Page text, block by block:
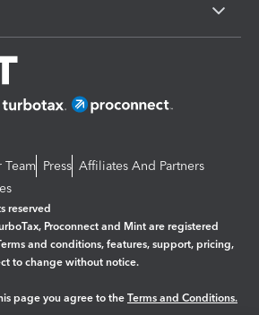
Press Affiliates And Partners
reserved
Proconnect and Mint are registered
and conditions, features, support, pricing,
to change without notice.
page you agree to the Terms and Conditions.